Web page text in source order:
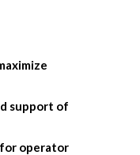
support of
operator